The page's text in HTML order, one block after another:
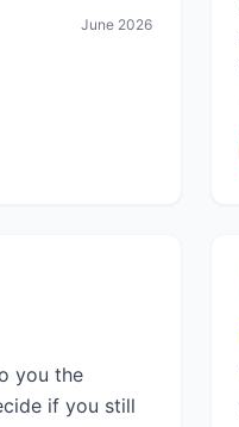
June 2026
you the
if you still